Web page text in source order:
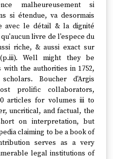
malheureusement si
si étendue, va desormais
avec le détail & la dignité
livre de l'espece du
riche, & aussi exact sur
Well might they be
the authorities in 1752,
Boucher d'Argis
prolific collaborators,
articles for volumes iii to
uncritical, and factual, the
on interpretation, but
claiming to be a book of
serves as a very
legal institutions of